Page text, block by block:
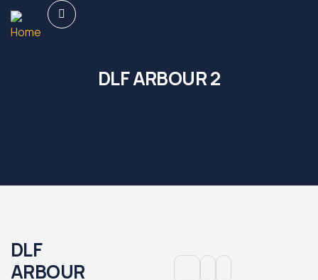
DLF ARBOUR 2
DLF
ARBOUR